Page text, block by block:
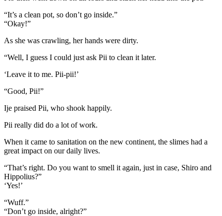
“It’s a clean pot, so don’t go inside.”
“Okay!”
As she was crawling, her hands were dirty.
“Well, I guess I could just ask Pii to clean it later.
‘Leave it to me. Pii-pii!’
“Good, Pii!”
Ije praised Pii, who shook happily.
Pii really did do a lot of work.
When it came to sanitation on the new continent, the slimes had a
great impact on our daily lives.
“That’s right. Do you want to smell it again, just in case, Shiro and
Hippolius?”
‘Yes!’
“Wuff.”
“Don’t go inside, alright?”